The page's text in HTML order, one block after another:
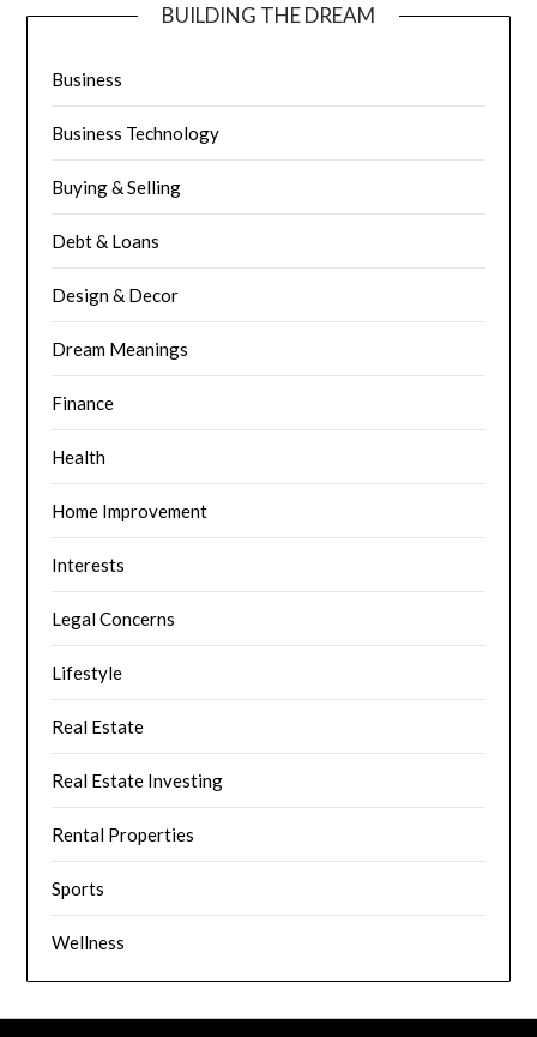
BUILDING THE DREAM
Business
Business Technology
Buying & Selling
Debt & Loans
Design & Decor
Dream Meanings
Finance
Health
Home Improvement
Interests
Legal Concerns
Lifestyle
Real Estate
Real Estate Investing
Rental Properties
Sports
Wellness